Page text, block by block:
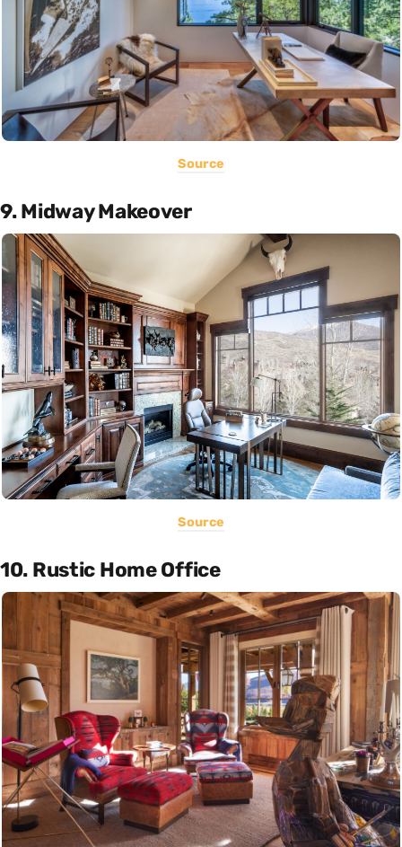
Source
9. Midway Makeover
Source
10. Rustic Home Office